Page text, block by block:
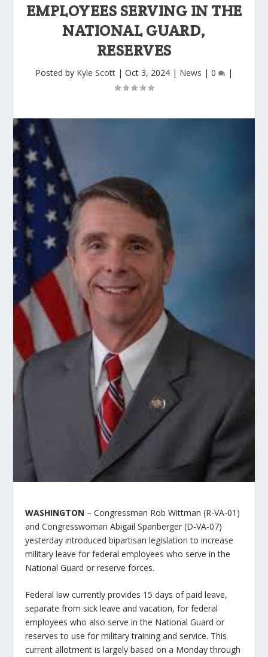
EMPLOYEES SERVING IN THE
NATIONAL GUARD,
RESERVES
Posted by Kyle Scott | Oct 3, 2024 | News | 0 |
WASHINGTON – Congressman Rob Wittman (R-VA-01)
and Congresswoman Abigail Spanberger (D-VA-07)
yesterday introduced bipartisan legislation to increase
military leave for federal employees who serve in the
National Guard or reserve forces.
Federal law currently provides 15 days of paid leave,
separate from sick leave and vacation, for federal
employees who also serve in the National Guard or
reserves to use for military training and service. This
current allotment is largely based on a Monday through